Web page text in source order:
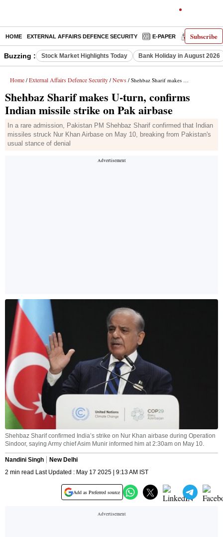
Subscribe
HOME EXTERNAL AFFAIRS DEFENCE SECURITY E-PAPER DECODED
Buzzing : Stock Market Highlights Today Bank Holiday in August 2026
Home / External Affairs Defence Security / News / Shehbaz Sharif makes U-turn, confirms Indian missile strike on Pak airbase
Shehbaz Sharif makes U-turn, confirms
Indian missile strike on Pak airbase
In a rare admission, Pakistan PM Shehbaz Sharif confirmed that Indian
missiles struck Nur Khan Airbase on May 10, breaking from Pakistan's
usual stance of denial
Shehbaz Sharif confirmed India’s strike on Nur Khan airbase during Operation
Sindoor, saying Army chief Asim Munir informed him at 2:30am on May 10.
Nandini Singh
New Delhi
2 min read Last Updated : May 17 2025 | 9:13 AM IST
Add as Preferred source